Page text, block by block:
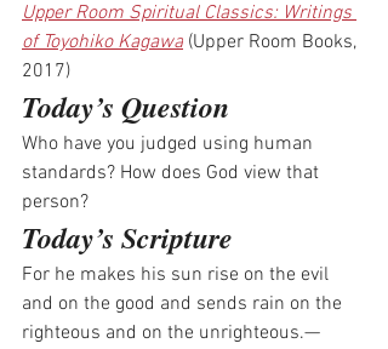
Upper Room Spiritual Classics: Writings
of Toyohiko Kagawa (Upper Room Books,
2017)
Today’s Question
Who have you judged using human
standards? How does God view that
person?
Today’s Scripture
For he makes his sun rise on the evil
and on the good and sends rain on the
righteous and on the unrighteous.—